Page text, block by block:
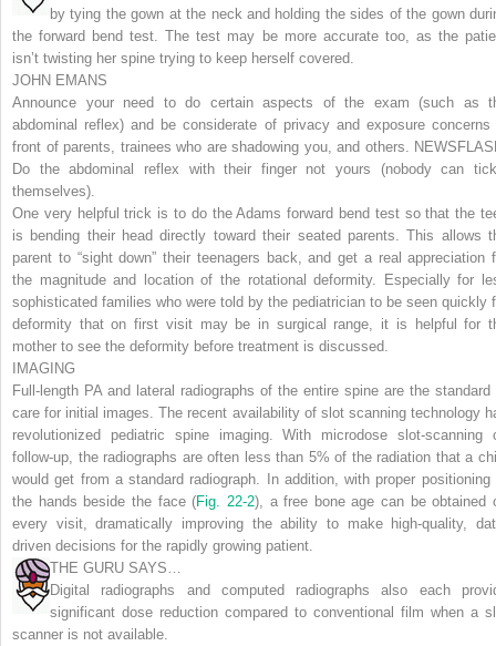
by tying the gown at the neck and holding the sides of the gown
the forward bend test. The test may be more accurate too, as the
isn’t twisting her spine trying to keep herself covered.
JOHN EMANS
Announce your need to do certain aspects of the exam (such as
abdominal reflex) and be considerate of privacy and exposure concerns
front of parents, trainees who are shadowing you, and others.
Do the abdominal reflex with their finger not yours (nobody can
themselves).
One very helpful trick is to do the Adams forward bend test so that the
is bending their head directly toward their seated parents. This allows
parent to “sight down” their teenagers back, and get a real appreciation
the magnitude and location of the rotational deformity. Especially for
sophisticated families who were told by the pediatrician to be seen quickly
deformity that on first visit may be in surgical range, it is helpful for
mother to see the deformity before treatment is discussed.
IMAGING
Full-length PA and lateral radiographs of the entire spine are the standard
care for initial images. The recent availability of slot scanning technology
revolutionized pediatric spine imaging. With microdose slot-scanning
follow-up, the radiographs are often less than 5% of the radiation that a
would get from a standard radiograph. In addition, with proper positioning
the hands beside the face (Fig. 22-2), a free bone age can be obtained
every visit, dramatically improving the ability to make high-quality,
driven decisions for the rapidly growing patient.
THE GURU SAYS…
Digital radiographs and computed radiographs also each
significant dose reduction compared to conventional film when a
scanner is not available.